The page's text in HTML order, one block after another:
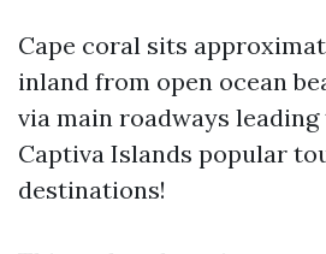
Cape coral sits
inland from open ocean
via main roadways
Captiva Islands popular
destinations!